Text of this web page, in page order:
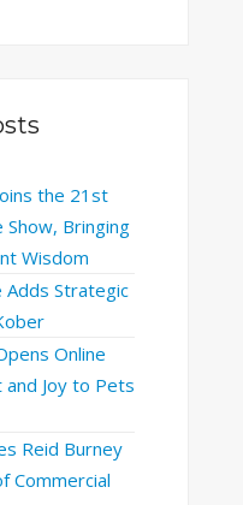
the 21st
Show, Bringing
Wisdom
Adds Strategic
Online
Joy to Pets
Reid Burney
Commercial